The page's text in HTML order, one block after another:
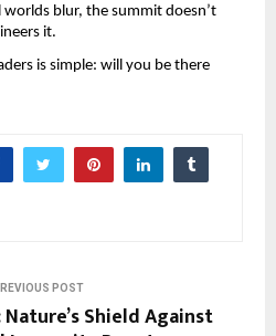
blur, the summit doesn’t
it.
is simple: will you be there
POST
Shield Against